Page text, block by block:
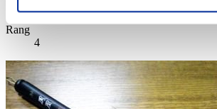
Rang
4